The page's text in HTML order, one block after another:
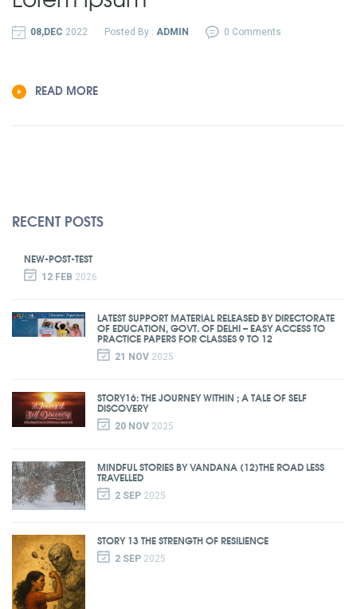
08,DEC 2022 Posted By : ADMIN 0 Comments
READ MORE
RECENT POSTS
NEW-POST-TEST
12 FEB 2026
LATEST SUPPORT MATERIAL RELEASED BY DIRECTORATE
OF EDUCATION, GOVT. OF DELHI – EASY ACCESS TO
PRACTICE PAPERS FOR CLASSES 9 TO 12
21 NOV2025
STORY16: THE JOURNEY WITHIN ; A TALE OF SELF
DISCOVERY
20 NOV2025
MINDFUL STORIES BY VANDANA (12)THE ROAD LESS
TRAVELLED
2 SEP2025
STORY 13 THE STRENGTH OF RESILIENCE
2 SEP2025